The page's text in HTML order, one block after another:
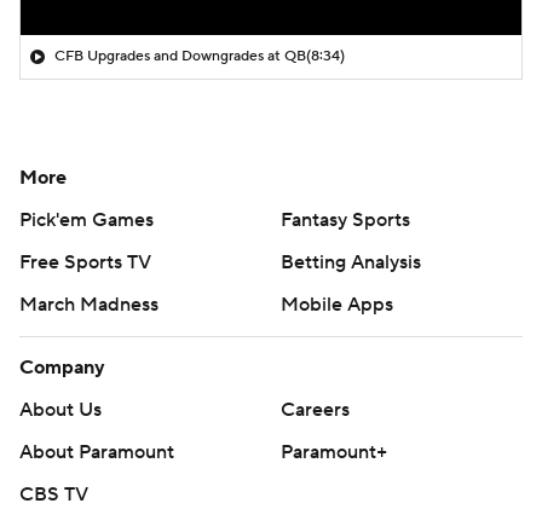
CFB Upgrades and Downgrades at QB(8:34)
More
Pick'em Games
Fantasy Sports
Free Sports TV
Betting Analysis
March Madness
Mobile Apps
Company
About Us
Careers
About Paramount
Paramount+
CBS TV